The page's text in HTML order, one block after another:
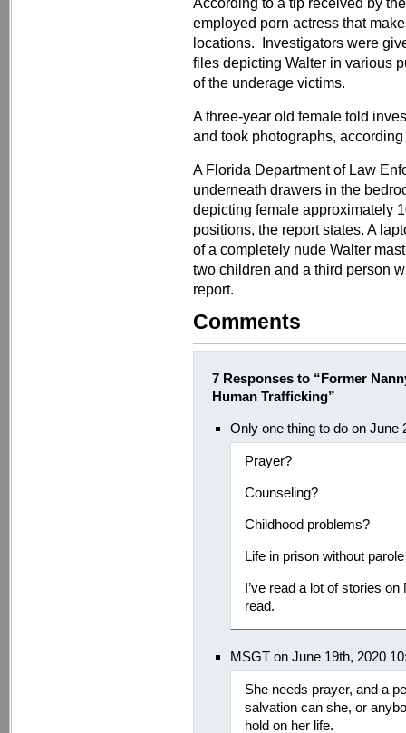
employed porn actress that
locations. Investigators were
files depicting Walter in various
of the underage victims.
A three-year old female told
and took photographs,
A Florida Department of Law
underneath drawers in the
depicting female approximately
positions, the report states. A
of a completely nude Walter
two children and a third person
report.
Comments
7 Responses to “Former
Human Trafficking”
Only one thing to do on June
Prayer?
Counseling?
Childhood problems?
Life in prison without
I’ve read a lot of stories
read.
MSGT on June 19th, 2020
She needs prayer, and a
salvation can she, or
hold on her life.